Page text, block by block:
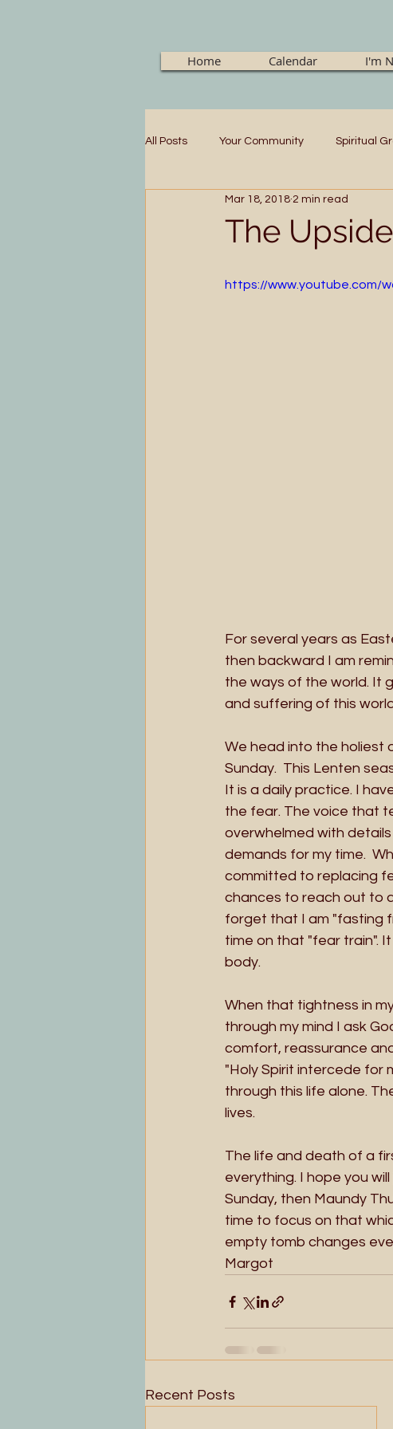
Home Calendar I'm
All Posts Your Community Spiritual
The
Mar 18, 2018 2 min read
https://www.youtube.com/
For several years as
then backward I am
the ways of the world. It
and suffering of this
We head into the holiest
Sunday.  This Lenten
It is a daily practice. I
the fear. The voice that
overwhelmed with
demands for my time.
committed to replacing
chances to reach out to
forget that I am "fasting
time on that "fear train".
body.
When that tightness in
through my mind I ask
comfort, reassurance
"Holy Spirit intercede for
through this life alone.
lives.
The life and death of a
everything. I hope you
Sunday, then Maundy
time to focus on that
empty tomb changes
Margot
Recent Posts